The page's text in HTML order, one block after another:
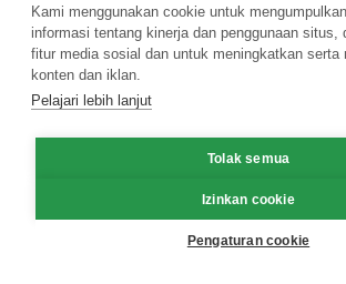
Hubungi Kami
Kebijakan
Pedoman Penerbitan Ulang
Pedoman Op-ed
Kami menggunakan cookie untuk
informasi tentang kinerja dan penggunaan situs,
fitur media sosial dan untuk meningkatkan serta
konten dan iklan.
Pelajari lebih lanjut
Tolak semua
Izinkan cookie
Pengaturan cookie